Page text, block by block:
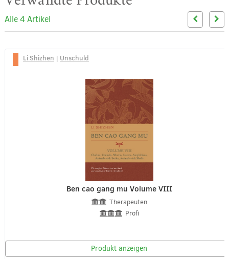
Alle 4 Artikel
Li Shizhen | Unschuld
Ben cao gang mu Volume VIII
Therapeuten
Profi
Produkt anzeigen